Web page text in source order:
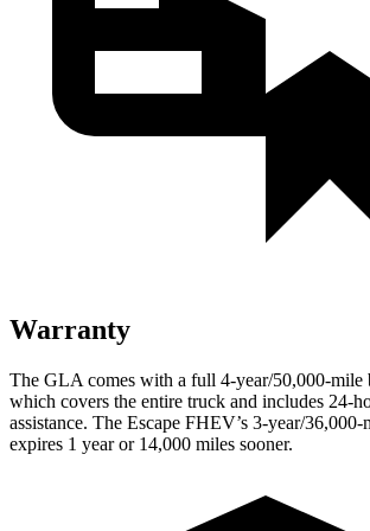
Warranty
The GLA comes with a full 4-year/50,000-mile
which covers the entire truck and includes 24-
assistance. The Escape FHEV’s 3-year/
expires 1 year or 14,000 miles sooner.